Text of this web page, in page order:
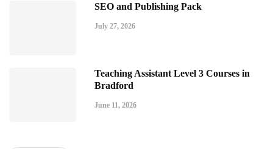
SEO and Publishing Pack
July 27, 2026
Teaching Assistant Level 3 Courses in
Bradford
June 11, 2026